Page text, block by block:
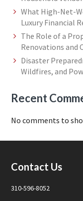
What High-Net-
Luxury Financial
The Role of a
Renovations and
Disaster
Wildfires, and
Recent
No comments to
Footer
Contact Us
310-596-8052